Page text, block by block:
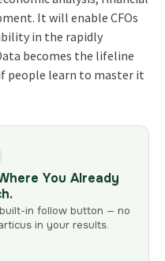
It will enable CFOs
in the rapidly
becomes the lifeline
people learn to master it
You Already
in follow button — no
in your results.